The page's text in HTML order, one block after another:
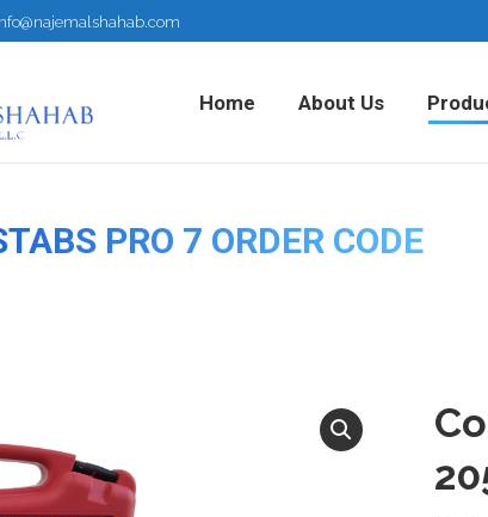
Home About Us
PRO 7 ORDER CODE
Home